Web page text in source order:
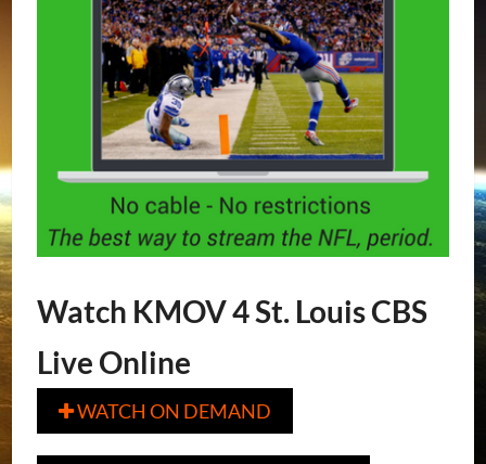
Watch KMOV 4 St. Louis CBS
Live Online
WATCH ON DEMAND